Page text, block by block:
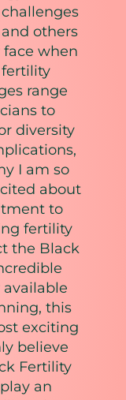
others
when
range
to
diversity
I am so
about
to
fertility
the Black
this
exciting
believe
Fertility
an